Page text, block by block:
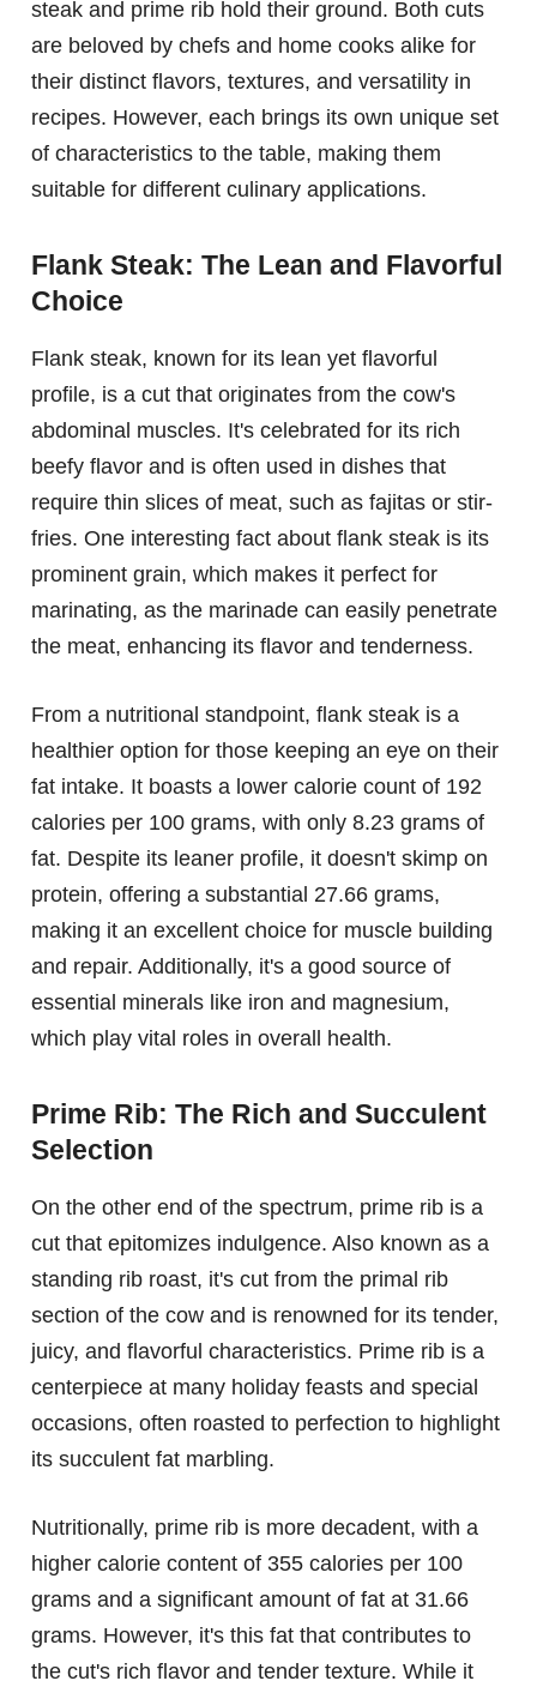
steak and prime rib hold their ground. Both cuts
are beloved by chefs and home cooks alike for
their distinct flavors, textures, and versatility in
recipes. However, each brings its own unique set
of characteristics to the table, making them
suitable for different culinary applications.
Flank Steak: The Lean and Flavorful
Choice
Flank steak, known for its lean yet flavorful
profile, is a cut that originates from the cow's
abdominal muscles. It's celebrated for its rich
beefy flavor and is often used in dishes that
require thin slices of meat, such as fajitas or stir-
fries. One interesting fact about flank steak is its
prominent grain, which makes it perfect for
marinating, as the marinade can easily penetrate
the meat, enhancing its flavor and tenderness.
From a nutritional standpoint, flank steak is a
healthier option for those keeping an eye on their
fat intake. It boasts a lower calorie count of 192
calories per 100 grams, with only 8.23 grams of
fat. Despite its leaner profile, it doesn't skimp on
protein, offering a substantial 27.66 grams,
making it an excellent choice for muscle building
and repair. Additionally, it's a good source of
essential minerals like iron and magnesium,
which play vital roles in overall health.
Prime Rib: The Rich and Succulent
Selection
On the other end of the spectrum, prime rib is a
cut that epitomizes indulgence. Also known as a
standing rib roast, it's cut from the primal rib
section of the cow and is renowned for its tender,
juicy, and flavorful characteristics. Prime rib is a
centerpiece at many holiday feasts and special
occasions, often roasted to perfection to highlight
its succulent fat marbling.
Nutritionally, prime rib is more decadent, with a
higher calorie content of 355 calories per 100
grams and a significant amount of fat at 31.66
grams. However, it's this fat that contributes to
the cut's rich flavor and tender texture. While it